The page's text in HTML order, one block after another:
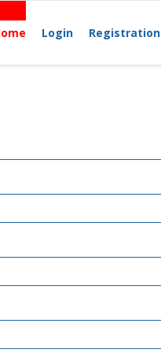
Login Registration